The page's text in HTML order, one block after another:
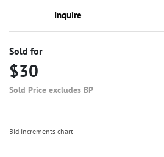
Inquire
Sold for
$30
Sold Price excludes BP
Bid increments chart